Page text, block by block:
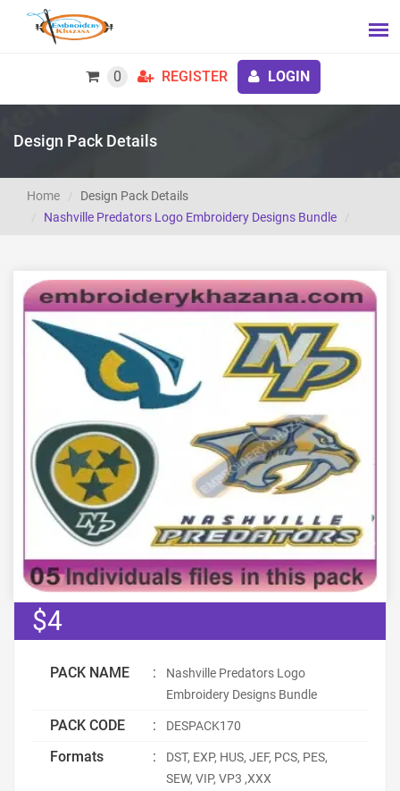
0 REGISTER LOGIN
Design Pack Details
Home
Design Pack Details
Nashville Predators Logo Embroidery Designs Bundle
$4
PACK NAME :
Nashville Predators Logo
Embroidery Designs Bundle
PACK CODE : DESPACK170
Formats :
DST, EXP, HUS, JEF, PCS, PES,
SEW, VIP, VP3 ,XXX